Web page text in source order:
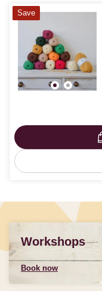
Quantity
Save
Workshops
Book now